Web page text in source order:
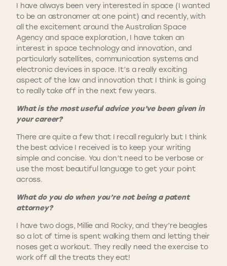
I have always been very interested in space (I wanted
to be an astronomer at one point) and recently, with
all the excitement around the Australian Space
Agency and space exploration, I have taken an
interest in space technology and innovation, and
particularly satellites, communication systems and
electronic devices in space. It’s a really exciting
aspect of the law and innovation that I think is going
to really take off in the next few years.
What is the most useful advice you’ve been given in
your career?
There are quite a few that I recall regularly but I think
the best advice I received is to keep your writing
simple and concise. You don’t need to be verbose or
use the most beautiful language to get your point
across.
What do you do when you’re not being a patent
attorney?
I have two dogs, Millie and Rocky, and they’re beagles
so a lot of time is spent walking them and letting their
noses get a workout. They really need the exercise to
work off all the treats they eat!